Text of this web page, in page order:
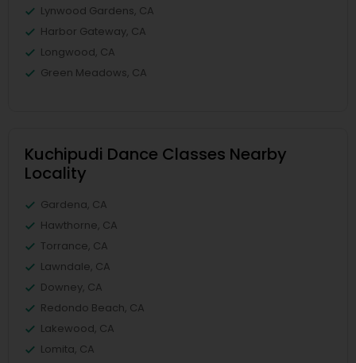
Lynwood Gardens, CA
Harbor Gateway, CA
Longwood, CA
Green Meadows, CA
Kuchipudi Dance Classes Nearby
Locality
Gardena, CA
Hawthorne, CA
Torrance, CA
Lawndale, CA
Downey, CA
Redondo Beach, CA
Lakewood, CA
Lomita, CA